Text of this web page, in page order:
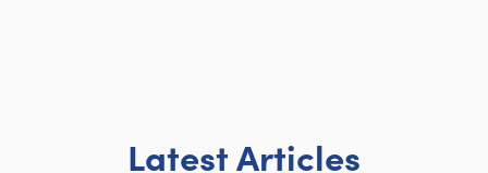
Latest Articles